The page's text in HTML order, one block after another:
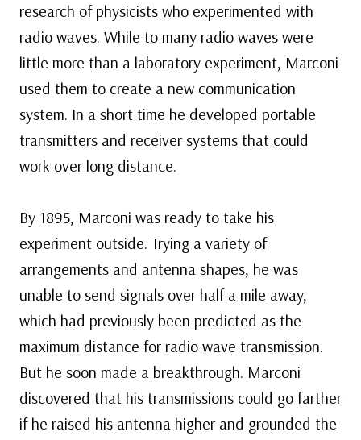
research of physicists who experimented with
radio waves. While to many radio waves were
little more than a laboratory experiment, Marconi
used them to create a new communication
system. In a short time he developed portable
transmitters and receiver systems that could
work over long distance.
By 1895, Marconi was ready to take his
experiment outside. Trying a variety of
arrangements and antenna shapes, he was
unable to send signals over half a mile away,
which had previously been predicted as the
maximum distance for radio wave transmission.
But he soon made a breakthrough. Marconi
discovered that his transmissions could go farther
if he raised his antenna higher and grounded the